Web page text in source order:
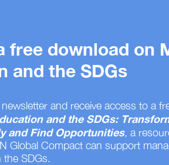
free download on
and the SDGs
and receive access to a
and the SDGs:
and Find Opportunities, a
Global Compact can support
the SDGs.